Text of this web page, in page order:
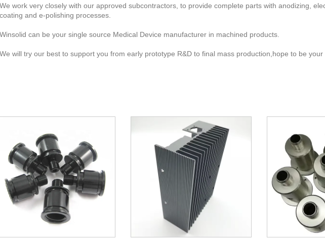
We work very closely with our approved subcontractors, to provide complete parts with anodizing,
coating and e-polishing processes.
Winsolid can be your single source Medical Device manufacturer in machined products.
We will try our best to support you from early prototype R&D to final mass production,hope to be your